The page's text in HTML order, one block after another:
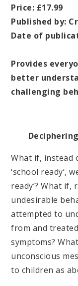
Price: £17.99
Published by:
Date of
Provides
better
challenging
What if, instead
‘school ready’,
ready’? What
undesirable
attempted to
from and
symptoms?
unconscious
to children as